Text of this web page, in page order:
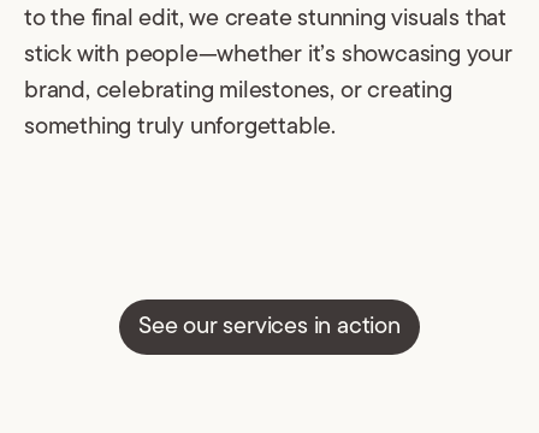
to the final edit, we create stunning visuals that
stick with people—whether it’s showcasing your
brand, celebrating milestones, or creating
something truly unforgettable.
See our services in action